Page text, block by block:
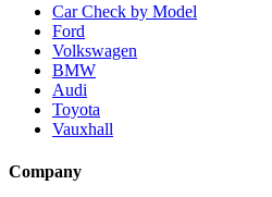
Car Check by Model
Ford
Volkswagen
BMW
Audi
Toyota
Vauxhall
Company